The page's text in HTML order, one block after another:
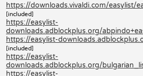
https://downloads.vivaldi.com/easylist/
[included]
https://easylist-
downloads.adblockplus.org/
https://easylist-
[included]
https://easylist-
downloads.adblockplus.org/
https://easylist-